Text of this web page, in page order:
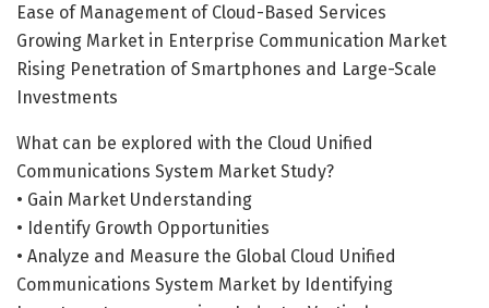
Ease of Management of Cloud-Based Services
Growing Market in Enterprise Communication Market
Rising Penetration of Smartphones and Large-Scale
Investments
What can be explored with the Cloud Unified
Communications System Market Study?
• Gain Market Understanding
• Identify Growth Opportunities
• Analyze and Measure the Global Cloud Unified
Communications System Market by Identifying